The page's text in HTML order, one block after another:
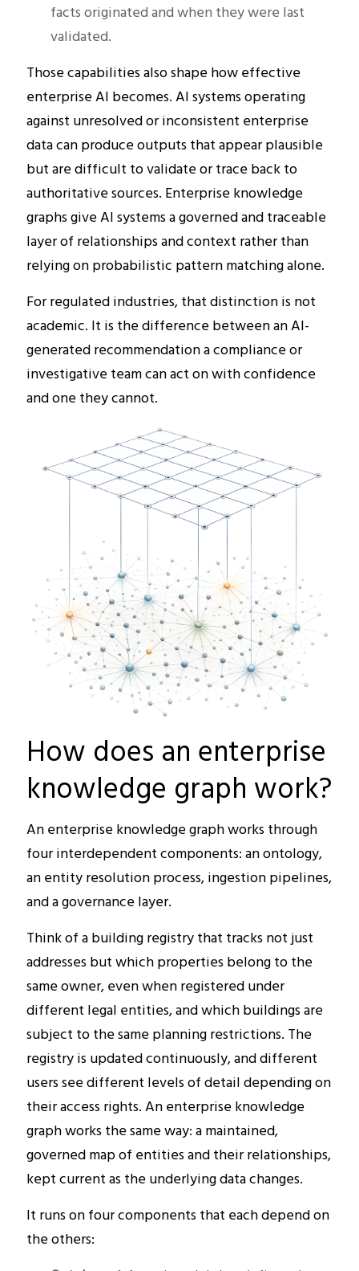
facts originated and when they were last
validated.
Those capabilities also shape how effective
enterprise AI becomes. AI systems operating
against unresolved or inconsistent enterprise
data can produce outputs that appear plausible
but are difficult to validate or trace back to
authoritative sources. Enterprise knowledge
graphs give AI systems a governed and traceable
layer of relationships and context rather than
relying on probabilistic pattern matching alone.
For regulated industries, that distinction is not
academic. It is the difference between an AI-
generated recommendation a compliance or
investigative team can act on with confidence
and one they cannot.
How does an enterprise
knowledge graph work?
An enterprise knowledge graph works through
four interdependent components: an ontology,
an entity resolution process, ingestion pipelines,
and a governance layer.
Think of a building registry that tracks not just
addresses but which properties belong to the
same owner, even when registered under
different legal entities, and which buildings are
subject to the same planning restrictions. The
registry is updated continuously, and different
users see different levels of detail depending on
their access rights. An enterprise knowledge
graph works the same way: a maintained,
governed map of entities and their relationships,
kept current as the underlying data changes.
It runs on four components that each depend on
the others: